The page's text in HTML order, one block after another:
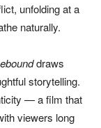
unfolding at a
naturally.
draws
storytelling.
— a film that
viewers long